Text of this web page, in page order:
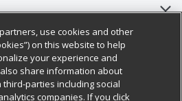
HQ
use cookies and other
on this website to help
your experience and
share information about
parties including social
companies. If you click